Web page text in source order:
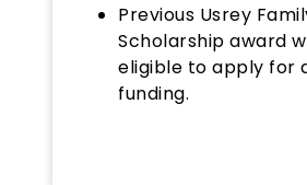
Previous Usrey
Scholarship award
eligible to apply for
funding.